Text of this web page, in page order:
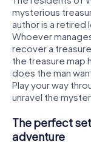
mysterious
author is a retired
Whoever
recover a
the treasure map
does the man
Play your way
unravel the
The perfect
adventure